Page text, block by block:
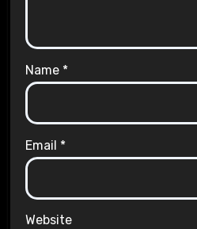
Name *
Email *
Website